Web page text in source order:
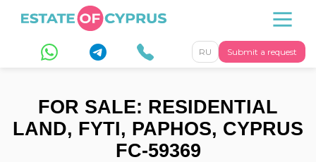
Submit a request
RU
FOR SALE: RESIDENTIAL
LAND, FYTI, PAPHOS, CYPRUS
FC-59369